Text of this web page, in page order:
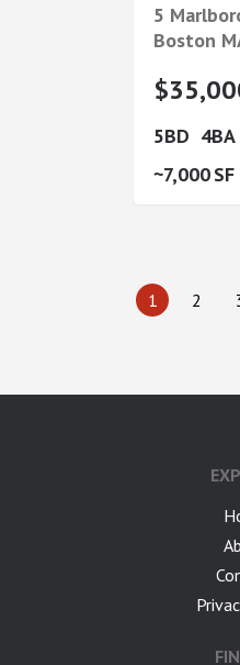
5
Boston
5
4
7,000
2
1